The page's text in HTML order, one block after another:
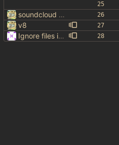
soundcloud lolllllll
v8
Ignore files in icons/